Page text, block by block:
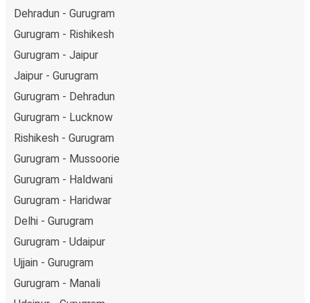
Dehradun - Gurugram
Gurugram - Rishikesh
Gurugram - Jaipur
Jaipur - Gurugram
Gurugram - Dehradun
Gurugram - Lucknow
Rishikesh - Gurugram
Gurugram - Mussoorie
Gurugram - Haldwani
Gurugram - Haridwar
Delhi - Gurugram
Gurugram - Udaipur
Ujjain - Gurugram
Gurugram - Manali